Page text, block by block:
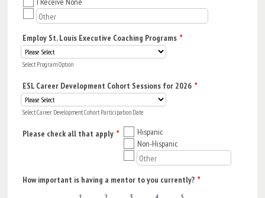
Employ St. Louis Executive Coaching Programs *
Select Program Option
ESL Career Development Cohort Sessions for 2026 *
Select Career Development Cohort Participation Date
Please check all that apply *
Hispanic
Non-Hispanic
How important is having a mentor to you currently? *